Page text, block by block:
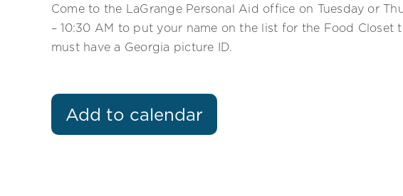
Come to the LaGrange Personal Aid office on Tuesday or
– 10:30 AM to put your name on the list for the Food Closet
must have a Georgia picture ID.
Add to calendar